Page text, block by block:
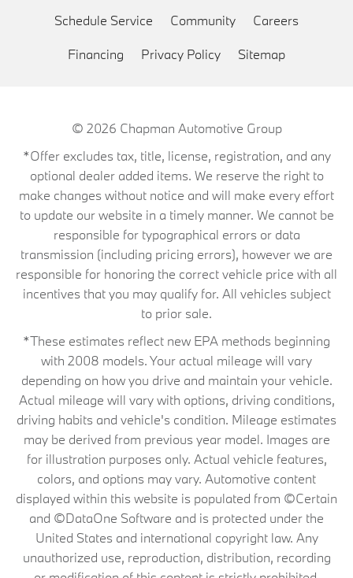
Schedule Service Community Careers
Financing Privacy Policy Sitemap
© 2026 Chapman Automotive Group
*Offer excludes tax, title, license, registration, and any
optional dealer added items. We reserve the right to
make changes without notice and will make every effort
to update our website in a timely manner. We cannot be
responsible for typographical errors or data
transmission (including pricing errors), however we are
responsible for honoring the correct vehicle price with all
incentives that you may qualify for. All vehicles subject
to prior sale.
*These estimates reflect new EPA methods beginning
with 2008 models. Your actual mileage will vary
depending on how you drive and maintain your vehicle.
Actual mileage will vary with options, driving conditions,
driving habits and vehicle's condition. Mileage estimates
may be derived from previous year model. Images are
for illustration purposes only. Actual vehicle features,
colors, and options may vary. Automotive content
displayed within this website is populated from ©Certain
and ©DataOne Software and is protected under the
United States and international copyright law. Any
unauthorized use, reproduction, distribution, recording